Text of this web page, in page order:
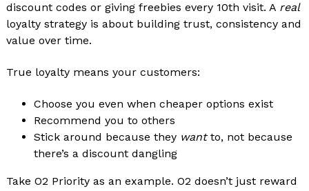
discount codes or giving freebies every 10th visit. A real
loyalty strategy is about building trust, consistency and
value over time.
True loyalty means your customers:
Choose you even when cheaper options exist
Recommend you to others
Stick around because they wantto, not because
there’s a discount dangling
Take O2 Priority as an example. O2 doesn’t just reward